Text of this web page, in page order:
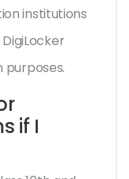
institutions
purposes.
if I